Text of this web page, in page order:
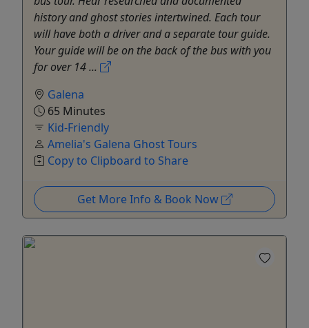
history and ghost stories intertwined. Each tour
will have both a driver and a separate tour guide.
Your guide will be on the back of the bus with you
for over 14 ...
Galena
65 Minutes
Kid-Friendly
Amelia's Galena Ghost Tours
Copy to Clipboard to Share
Get More Info & Book Now